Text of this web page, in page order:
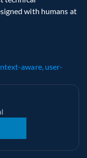
with humans at
aware, user-